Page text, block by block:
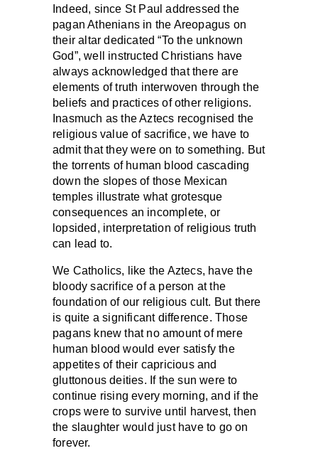
Indeed, since St Paul addressed the
pagan Athenians in the Areopagus on
their altar dedicated “To the unknown
God”, well instructed Christians have
always acknowledged that there are
elements of truth interwoven through the
beliefs and practices of other religions.
Inasmuch as the Aztecs recognised the
religious value of sacrifice, we have to
admit that they were on to something. But
the torrents of human blood cascading
down the slopes of those Mexican
temples illustrate what grotesque
consequences an incomplete, or
lopsided, interpretation of religious truth
can lead to.
We Catholics, like the Aztecs, have the
bloody sacrifice of a person at the
foundation of our religious cult. But there
is quite a significant difference. Those
pagans knew that no amount of mere
human blood would ever satisfy the
appetites of their capricious and
gluttonous deities. If the sun were to
continue rising every morning, and if the
crops were to survive until harvest, then
the slaughter would just have to go on
forever.